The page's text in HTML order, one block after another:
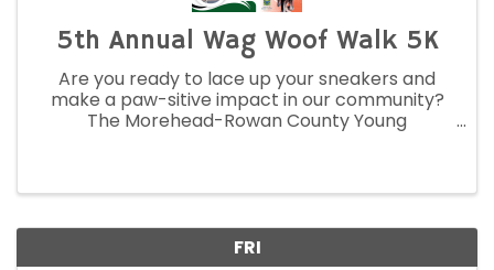
5th Annual Wag Woof Walk 5K
Are you ready to lace up your sneakers and
make a paw-sitive impact in our community?
The Morehead-Rowan County Young
FRI